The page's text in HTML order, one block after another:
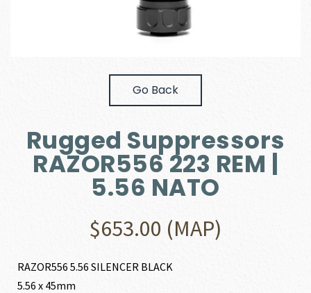
Go Back
Rugged Suppressors
RAZOR556 223 REM |
5.56 NATO
$653.00 (MAP)
RAZOR556 5.56 SILENCER BLACK
5.56 x 45mm